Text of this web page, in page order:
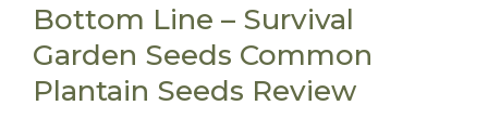
Bottom Line – Survival
Garden Seeds Common
Plantain Seeds Review